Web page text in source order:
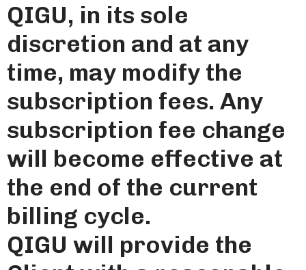
QIGU, in its sole
discretion and at any
time, may modify the
subscription fees. Any
subscription fee change
will become effective at
the end of the current
billing cycle.
QIGU will provide the